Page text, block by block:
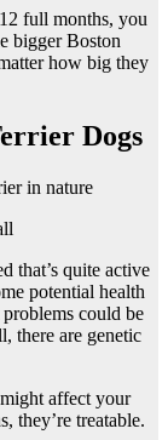
full months, you
bigger Boston
how big they
Dogs
that’s quite active
potential health
could be
there are genetic
affect your
they’re treatable.